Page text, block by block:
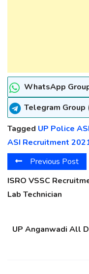
WhatsApp
Telegram Group
Tagged UP Police
ASI Recruitment
Previous Post
ISRO VSSC
Lab Technician
UP Anganwadi All